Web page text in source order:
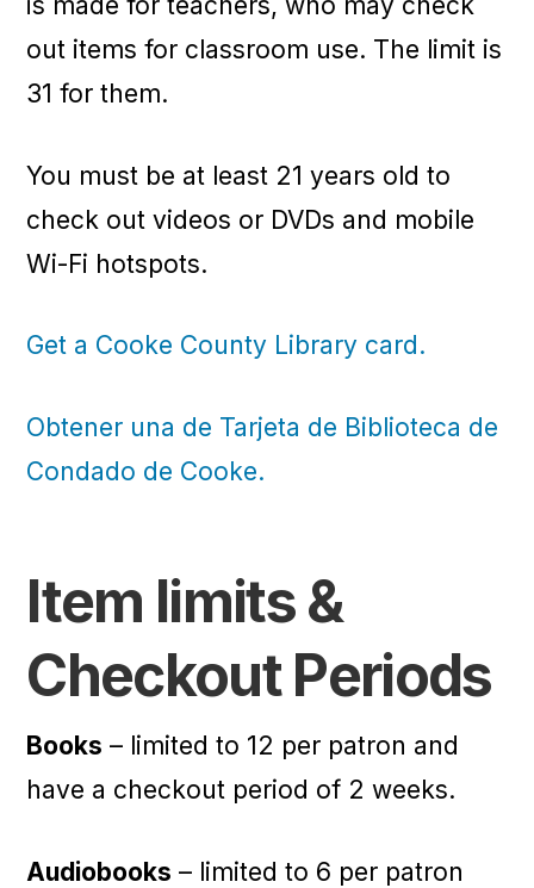
out items for classroom use. The limit is
31 for them.
You must be at least 21 years old to
check out videos or DVDs and mobile
Wi-Fi hotspots.
Get a Cooke County Library card.
Obtener una de Tarjeta de Biblioteca de
Condado de Cooke.
Item limits &
Checkout Periods
Books – limited to 12 per patron and
have a checkout period of 2 weeks.
Audiobooks – limited to 6 per patron